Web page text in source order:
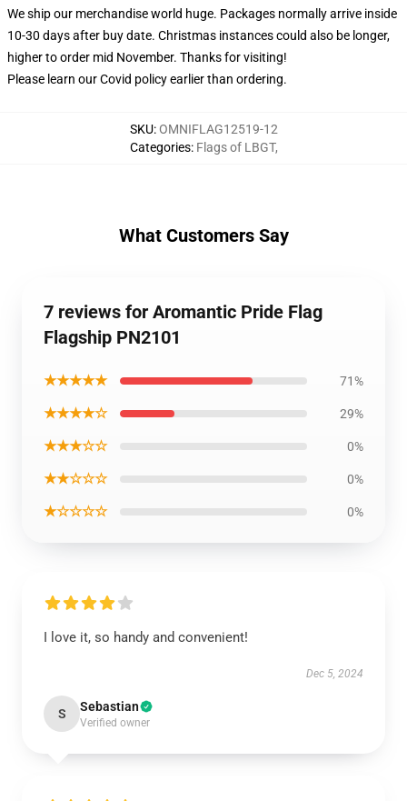
We ship our merchandise world huge. Packages normally arrive inside
10-30 days after buy date. Christmas instances could also be longer,
higher to order mid November. Thanks for visiting!
Please learn our Covid policyearlier than ordering.
SKU:OMNIFLAG12519-12
Categories: Flags of LBGT,
What Customers Say
7 reviews for Aromantic Pride Flag
Flagship PN2101
★★★★★ 71%
★★★★☆ 29%
★★★☆☆ 0%
★★☆☆☆ 0%
★☆☆☆☆ 0%
I love it, so handy and convenient!
Dec 5, 2024
S Sebastian
Verified owner